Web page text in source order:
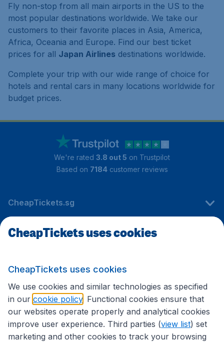
Fly non-stop from all main airports in the US to the
most popular destinations worldwide. We take our
customers to their favorite places in Asia, America,
Africa, Oceania and Europe. Find our best ticket
prices for all Japan Airlines destinations worldwide.
Complete your trip with our wide range of choice for
hotels and rental cars in many locations worldwide for
budget prices.
We're rated 3.8 out 5 on Trustpilot
Based on 7184customer reviews
CheapTickets.sg
Travel
International sites
CheapTickets uses cookies
CheapTickets uses cookies
We use cookies and similar technologies as specified
in our cookie policy . Functional cookies ensure that
our websites operate properly and analytical cookies
improve user experience. Third parties (view list) set
marketing and other cookies to track your browsing